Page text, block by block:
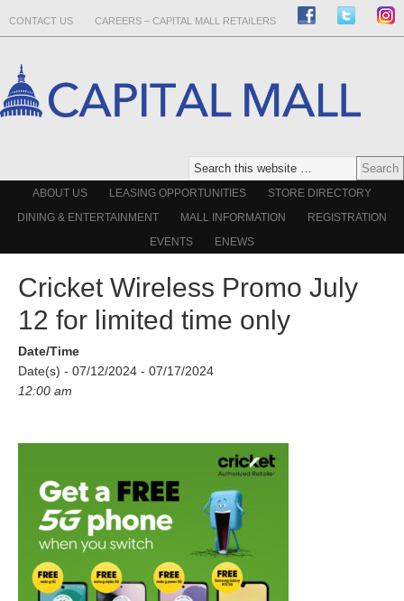
CONTACT US CAREERS – CAPITAL MALL RETAILERS
ABOUT US LEASING OPPORTUNITIES
STORE DIRECTORY
DINING & ENTERTAINMENT
MALL INFORMATION
REGISTRATION
EVENTS
ENEWS
Cricket Wireless Promo July
12 for limited time only
Date/Time
Date(s) - 07/12/2024 - 07/17/2024
12:00 am